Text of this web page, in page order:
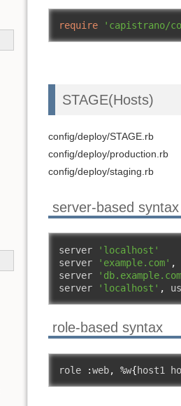
require 'capistrano/
STAGE(Hosts)
config/deploy/STAGE.rb
config/deploy/production.rb
config/deploy/staging.rb
server-based syntax
server
'localhost'
server
'example.com' ,
server
server
'localhost' ,
role-based syntax
role :web, %w{host1